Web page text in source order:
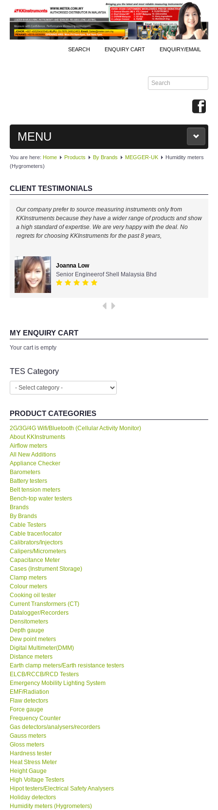
SEARCH ENQUIRY CART ENQUIRY/EMAIL
MENU
MAIN
PRODUCTS
By Brands
All Brands
KYORITSU-Japan
Chauvin Arnouz (AEMC)-France
FLUKE-USA
FLIR - SWEDEN
SEAWARD-UK
KESTREL-USA
GARRETT-USA
TESTO-Germany
TES-Taiwan
MEGGER-UK
LUTRON-Taiwan
DAVIS-USA
GARRETT-USA
GPI-Taiwan
Center-Taiwan
BW TECH-Canada
SEW-Taiwan
Extech-USA
Graphtec-Japan
NANOTRONIX-Korea
You are here: Home Products By Brands MEGGER-UK
Humidity meters
(Hygrometers)
CLIENT TESTIMONIALS
Our company prefer to source measuring instruments only from
KKInstruments because they have a wider range of products and show
a high standard of expertise. We are very happy with the deal. No
regrets for choosing KKInstruments for the past 8 years,
Joanna Low
Senior Engineerof Shell Malaysia Bhd
MY ENQUIRY CART
Your cart is empty
TES Category
PRODUCT CATEGORIES
2G/3G/4G Wifi/Bluetooth (Cellular Activity Monitor)
About KKInstruments
Airflow meters
All New Additions
Appliance Checker
Barometers
Battery testers
Belt tension meters
Bench-top water testers
Brands
By Brands
Cable Testers
Cable tracer/locator
Calibrators/Injectors
Calipers/Micrometers
Capacitance Meter
Cases (Instrument Storage)
Clamp meters
Colour meters
Cooking oil tester
Current Transformers (CT)
Datalogger/Recorders
Densitometers
Depth gauge
Dew point meters
Digital Multimeter(DMM)
Distance meters
Earth clamp meters/Earth resistance testers
ELCB/RCCB/RCD Testers
Emergency Mobility Lighting System
EMF/Radiation
Flaw detectors
Force gauge
Frequency Counter
Gas detectors/analysers/recorders
Gauss meters
Gloss meters
Hardness tester
Heat Stress Meter
Height Gauge
High Voltage Testers
Hipot testers/Electrical Safety Analysers
Holiday detectors
Humidity meters (Hygrometers)